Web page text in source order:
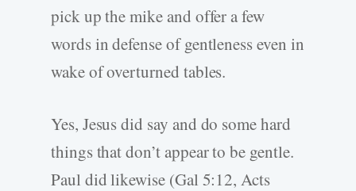
pick up the mike and offer a few
words in defense of gentleness even in
wake of overturned tables.
Yes, Jesus did say and do some hard
things that don’t appear to be gentle.
Paul did likewise (Gal 5:12, Acts